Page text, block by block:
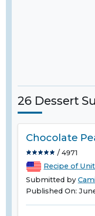
26 Dessert
Chocolate
/ 4971
Recipe of
Submitted by
Published On: